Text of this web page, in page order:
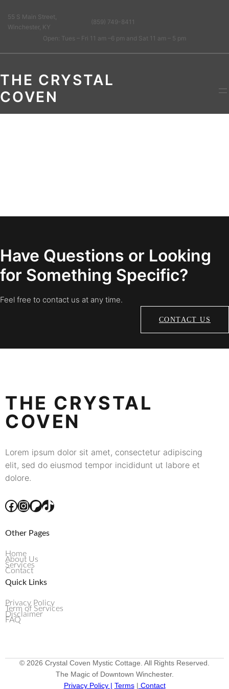
55 S Main Street,
Winchester, KY
(859) 749-8411
Open: Tues – Fri 11 am –6 pm and Sat 11 am – 5 pm
THE CRYSTAL
COVEN
Have Questions or Looking
for Something Specific?
Feel free to contact us at any time.
CONTACT US
THE CRYSTAL
COVEN
Lorem ipsum dolor sit amet, consectetur adipiscing
elit, sed do eiusmod tempor incididunt ut labore et
dolore.
Other Pages
Home
About Us
Services
Contact
Quick Links
Privacy Policy
Term of Services
Disclaimer
FAQ
© 2026 Crystal Coven Mystic Cottage. All Rights Reserved.
The Magic of Downtown Winchester.
Privacy Policy | Terms| Contact